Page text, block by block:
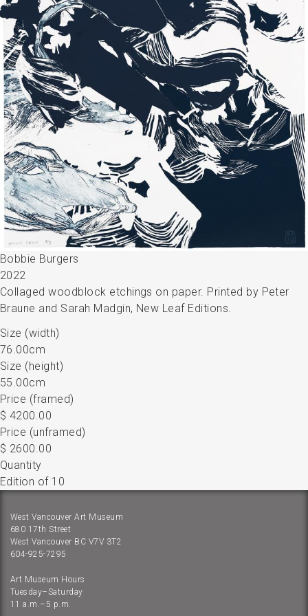
Bobbie Burgers
2022
Collaged woodblock etchings on paper. Printed by Peter
Braune and Sarah Madgin, New Leaf Editions.
Size (width)
76.00cm
Size (height)
55.00cm
Price (framed)
$ 4200.00
Price (unframed)
$ 2600.00
Quantity
Edition of 10
West Vancouver Art Museum
680 17th Street
West Vancouver BC V7V 3T2
604-925-7295
Art Museum Hours
Tuesday–Saturday
11 a.m.–5 p.m.